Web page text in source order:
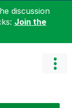
discussion
Join the